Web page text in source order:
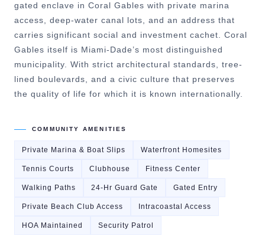
gated enclave in Coral Gables with private marina
access, deep-water canal lots, and an address that
carries significant social and investment cachet. Coral
Gables itself is Miami-Dade’s most distinguished
municipality. With strict architectural standards, tree-
lined boulevards, and a civic culture that preserves
the quality of life for which it is known internationally.
COMMUNITY AMENITIES
Private Marina & Boat Slips Waterfront Homesites
Tennis Courts Clubhouse Fitness Center
Walking Paths 24-Hr Guard Gate Gated Entry
Private Beach Club Access Intracoastal Access
HOA Maintained Security Patrol